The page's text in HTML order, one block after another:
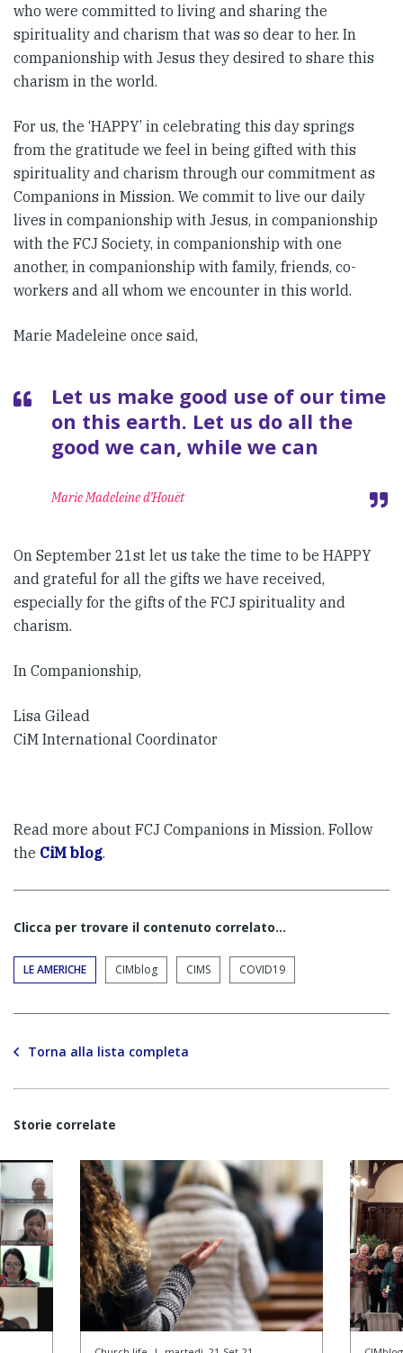
who were committed to living and sharing the
spirituality and charism that was so dear to her. In
companionship with Jesus they desired to share this
charism in the world.
For us, the ‘HAPPY’ in celebrating this day springs
from the gratitude we feel in being gifted with this
spirituality and charism through our commitment as
Companions in Mission. We commit to live our daily
lives in companionship with Jesus, in companionship
with the FCJ Society, in companionship with one
another, in companionship with family, friends, co-
workers and all whom we encounter in this world.
Marie Madeleine once said,
Let us make good use of our time
on this earth. Let us do all the
good we can, while we can
Marie Madeleine d’Houët
On September 21st let us take the time to be HAPPY
and grateful for all the gifts we have received,
especially for the gifts of the FCJ spirituality and
charism.
In Companionship,
Lisa Gilead
CiM International Coordinator
Read more about FCJ Companions in Mission. Follow
the CiM blog.
Clicca per trovare il contenuto correlato...
LE AMERICHE CIMblog CIMS COVID19
Torna alla lista completa
Storie correlate